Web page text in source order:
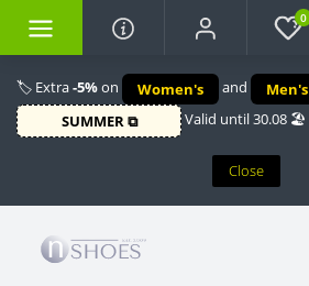
🏷️ Extra-5%on Women's and Men's
SUMMER ⧉
Valid until 30.08 🏖️
Close
0